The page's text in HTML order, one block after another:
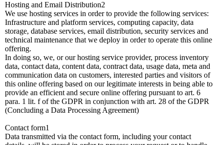
Hosting and Email Distribution2
We use hosting services in order to provide the following services:
Infrastructure and platform services, computing capacity, data
storage, database services, email distribution, security services and
technical maintenance that we deploy in order to operate this online
offering.
In doing so, we, or our hosting service provider, process inventory
data, contact data, content data, contract data, usage data, meta and
communication data on customers, interested parties and visitors of
this online offering based on our legitimate interests in being able to
provide an efficient and secure online offering pursuant to art. 6
para. 1 lit. f of the GDPR in conjunction with art. 28 of the GDPR
(Concluding a Data Processing Agreement)
Contact form1
Data transmitted via the contact form, including your contact